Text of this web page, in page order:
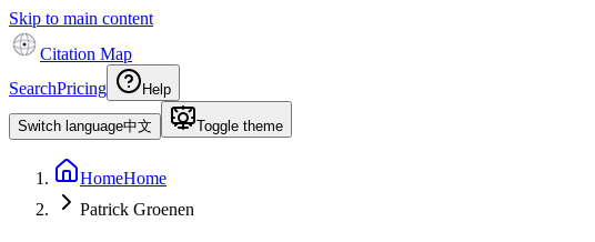
Skip to main content
Citation Map
SearchPricing Help
Switch language中文 Toggle theme
HomeHome
Patrick Groenen